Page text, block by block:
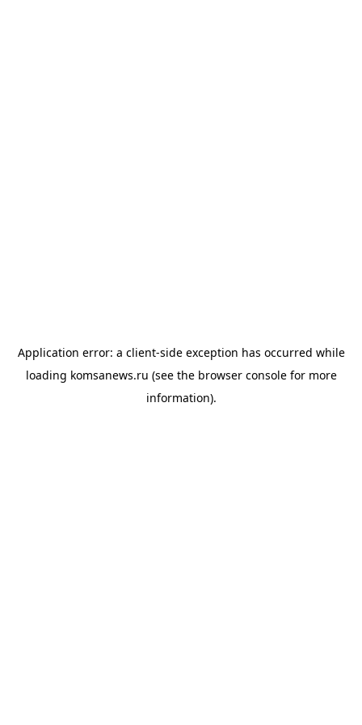
Application error: a client-side exception has occurred while
loading komsanews.ru (see the browser consolefor more
information).